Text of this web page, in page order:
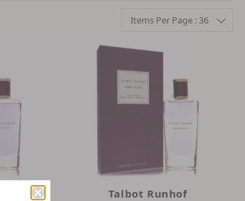
Items Per Page : 36
Talbot Runhof